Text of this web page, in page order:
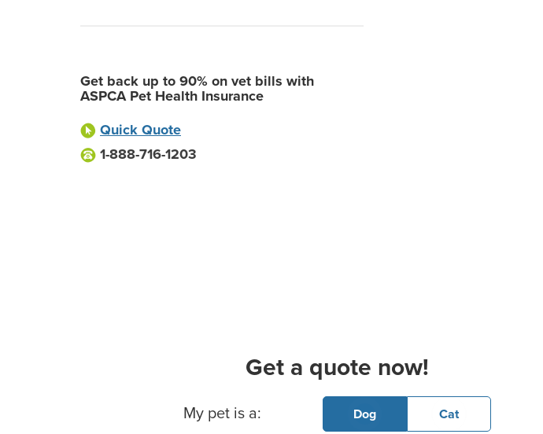
Get back up to 90% on vet bills with
ASPCA Pet Health Insurance
Quick Quote
1-888-716-1203
Get a quote now!
Basic Pet Info
My pet is a: Dog Cat